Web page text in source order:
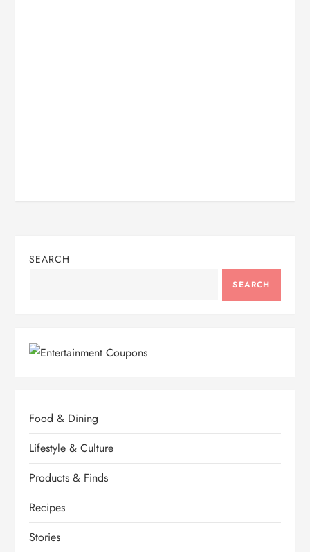
SEARCH
SEARCH
Food & Dining
Lifestyle & Culture
Products & Finds
Recipes
Stories